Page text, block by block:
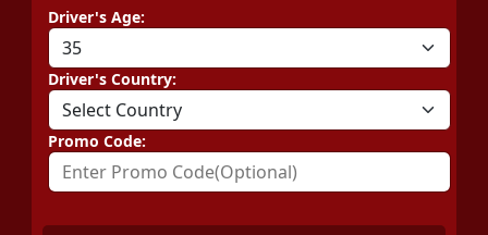
Driver's Age:
Driver's Country:
Promo Code: